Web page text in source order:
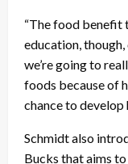
“The food benefit
education, though,
we’re going to
foods because of
chance to develop
Schmidt also
Bucks that aims